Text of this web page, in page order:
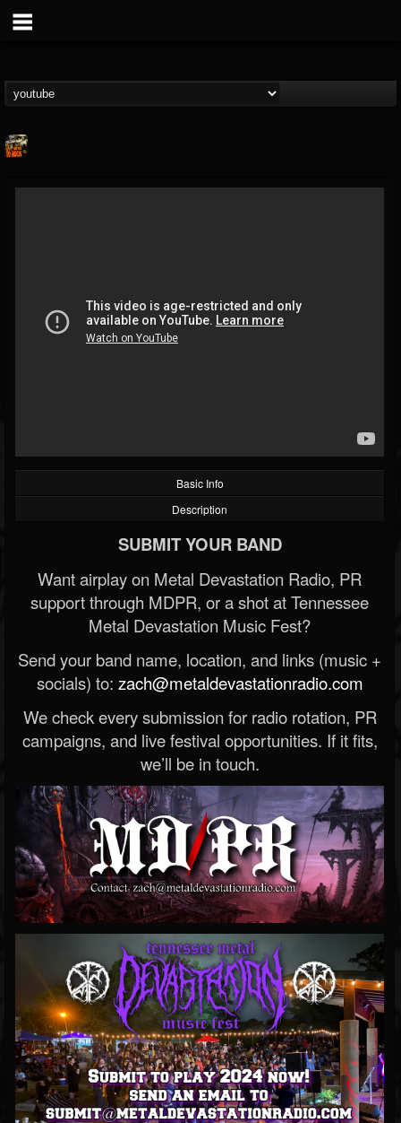
@the-metal-shed
FOLLOWERS FOLLOWING
18
Basic Info
Description
SUBMIT YOUR BAND
Want airplay on Metal Devastation Radio, PR
support through MDPR, or a shot at Tennessee
Metal Devastation Music Fest?
Send your band name, location, and links (music +
socials) to: zach@metaldevastationradio.com
We check every submission for radio rotation, PR
campaigns, and live festival opportunities. If it fits,
we’ll be in touch.